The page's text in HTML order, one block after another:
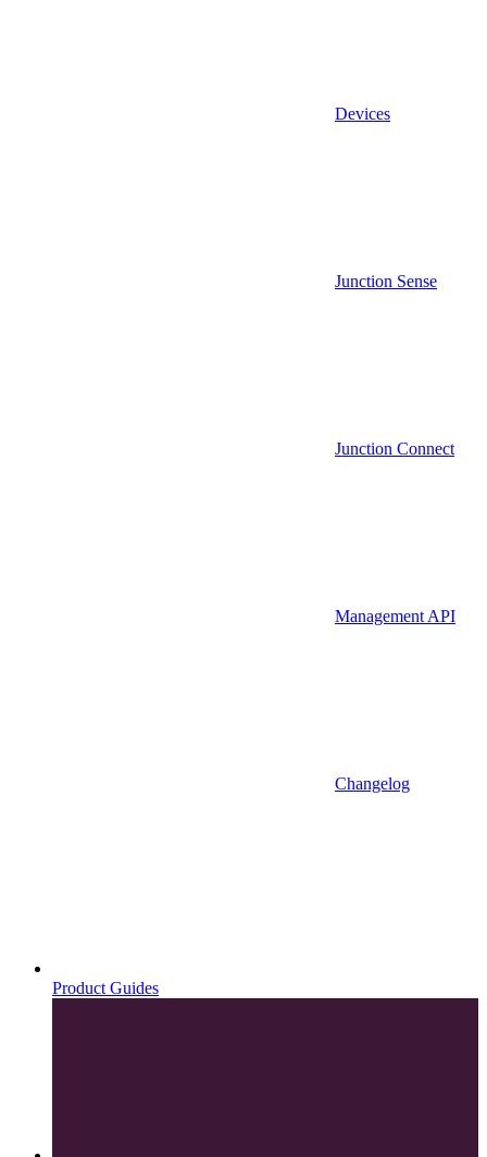
Devices
Junction Sense
Junction Connect
Management API
Changelog
Product Guides